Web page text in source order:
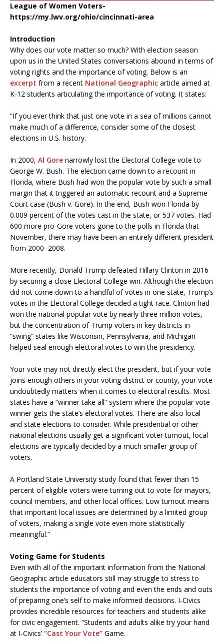
League of Women Voters-
https://my.lwv.org/ohio/cincinnati-area
Introduction
Why does our vote matter so much? With election season
upon us in the United States conversations abound in terms of
voting rights and the importance of voting. Below is an
excerpt from a recent National Geographic article aimed at
K-12 students articulating the importance of voting. It states:
“If you ever think that just one vote in a sea of millions cannot
make much of a difference, consider some of the closest
elections in U.S. history.
In 2000, Al Gore narrowly lost the Electoral College vote to
George W. Bush. The election came down to a recount in
Florida, where Bush had won the popular vote by such a small
margin that it triggered an automatic recount and a Supreme
Court case (Bush v. Gore). In the end, Bush won Florida by
0.009 percent of the votes cast in the state, or 537 votes. Had
600 more pro-Gore voters gone to the polls in Florida that
November, there may have been an entirely different president
from 2000–2008.
More recently, Donald Trump defeated Hillary Clinton in 2016
by securing a close Electoral College win. Although the election
did not come down to a handful of votes in one state, Trump’s
votes in the Electoral College decided a tight race. Clinton had
won the national popular vote by nearly three million votes,
but the concentration of Trump voters in key districts in
“swing” states like Wisconsin, Pennsylvania, and Michigan
helped seal enough electoral votes to win the presidency.
Your vote may not directly elect the president, but if your vote
joins enough others in your voting district or county, your vote
undoubtedly matters when it comes to electoral results. Most
states have a “winner take all” system where the popular vote
winner gets the state’s electoral votes. There are also local
and state elections to consider. While presidential or other
national elections usually get a significant voter turnout, local
elections are typically decided by a much smaller group of
voters.
A Portland State University study found that fewer than 15
percent of eligible voters were turning out to vote for mayors,
council members, and other local offices. Low turnout means
that important local issues are determined by a limited group
of voters, making a single vote even more statistically
meaningful.”
Voting Game for Students
Even with all of the important information from the National
Geographic article educators still may struggle to stress to
students the importance of voting and even the ends and outs
of preparing one’s self to make informed decisions. I-Civics
provides incredible resources for teachers and students alike
for civic engagement. “Students and adults alike try your hand
at I-Civics’ “Cast Your Vote” Game.